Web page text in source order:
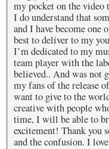
my pocket on the
I do understand that
and I have become
best to deliver to my
I’m dedicated to my
team player with the
believed.. And was not
my fans of the release
want to give to the
creative with people
time, I will be able to
excitement! Thank you
and the confusion. I